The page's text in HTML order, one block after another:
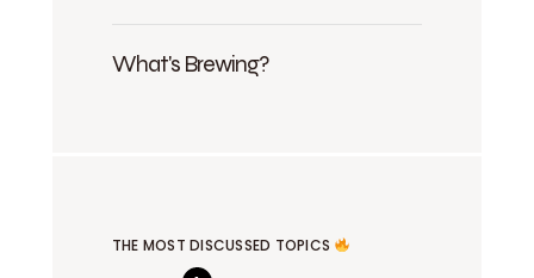
What's Brewing?
THE MOST DISCUSSED TOPICS